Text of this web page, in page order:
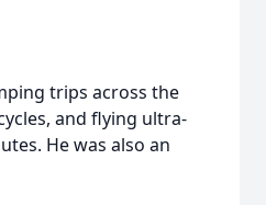
trips across the
and flying ultra-
He was also an